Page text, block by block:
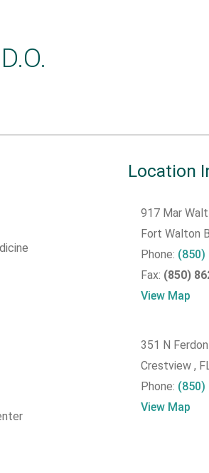
Location
917 Mar
Fort Walton
Phone: (850)
Fax: (850)
View Map
351 N
Crestview ,
Phone: (850)
View Map